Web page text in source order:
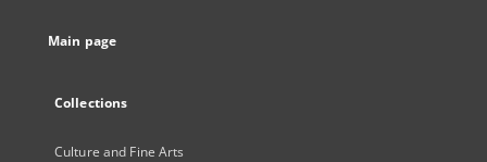
Main page
Collections
Culture and Fine Arts